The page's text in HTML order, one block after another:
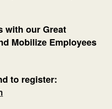
with our Great
Mobilize Employees
to register: